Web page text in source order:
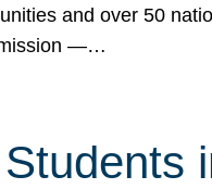
and over 50
mission —…